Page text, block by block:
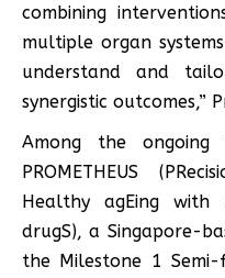
combining
multiple organ
understand and
synergistic outcomes,”
Among the
PROMETHEUS
Healthy agEing with
drugS), a Singapore-
the Milestone 1